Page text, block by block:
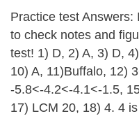
Practice test
to check notes and
test! 1) D, 2) A, 3) D,
10) A, 11)Buffalo, 12)
-5.8<-4.2<-4.1<-1.5,
17) LCM 20, 18) 4. 4